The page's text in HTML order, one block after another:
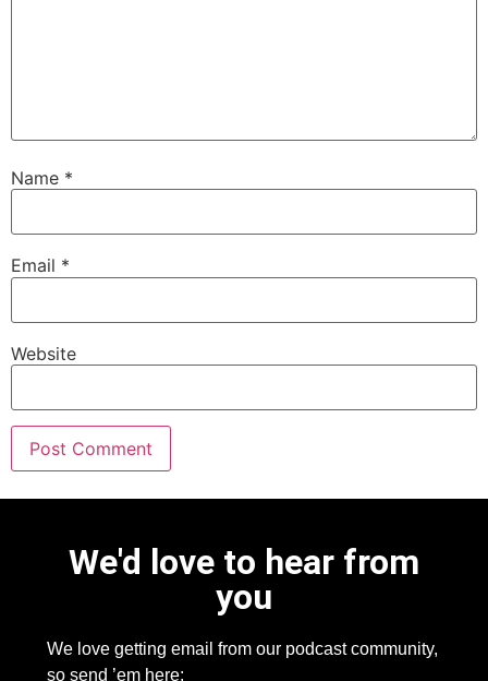
Name *
Email *
Website
We'd love to hear from
you
We love getting email from our podcast community,
so send ’em here: